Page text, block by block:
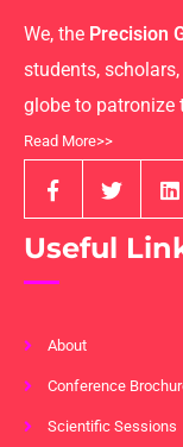
We, the Precision
students,
globe to patronize
Read More>>
Useful
About
Conference
Scientific Sessions